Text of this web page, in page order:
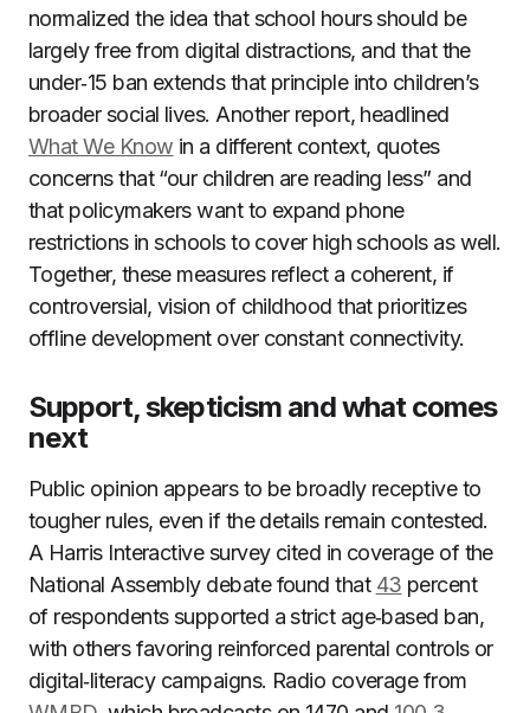
normalized the idea that school hours should be
largely free from digital distractions, and that the
under‑15 ban extends that principle into children’s
broader social lives. Another report, headlined
What We Know in a different context, quotes
concerns that “our children are reading less” and
that policymakers want to expand phone
restrictions in schools to cover high schools as well.
Together, these measures reflect a coherent, if
controversial, vision of childhood that prioritizes
offline development over constant connectivity.
Support, skepticism and what comes
next
Public opinion appears to be broadly receptive to
tougher rules, even if the details remain contested.
A Harris Interactive survey cited in coverage of the
National Assembly debate found that 43 percent
of respondents supported a strict age‑based ban,
with others favoring reinforced parental controls or
digital‑literacy campaigns. Radio coverage from